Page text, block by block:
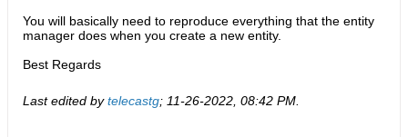
You will basically need to reproduce everything that the entity
manager does when you create a new entity.
Best Regards
Last edited bytelecastg; 11-26-2022, 08:42 PM